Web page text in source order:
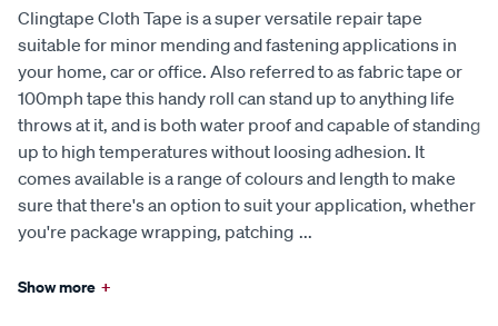
Clingtape Cloth Tape is a super versatile repair tape
suitable for minor mending and fastening applications in
your home, car or office. Also referred to as fabric tape or
100mph tape this handy roll can stand up to anything life
throws at it, and is both water proof and capable of standing
up to high temperatures without loosing adhesion. It
comes available is a range of colours and length to make
sure that there's an option to suit your application, whether
you're package wrapping, patching ...
Show more +